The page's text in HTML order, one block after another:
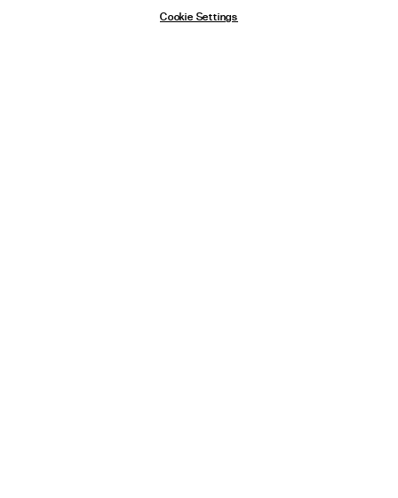
Store Locator
Cookie Settings